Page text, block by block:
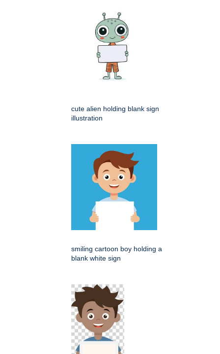
cute alien holding blank sign
illustration
smiling cartoon boy holding a
blank white sign